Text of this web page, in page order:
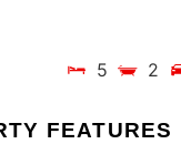
5 2
FEATURES